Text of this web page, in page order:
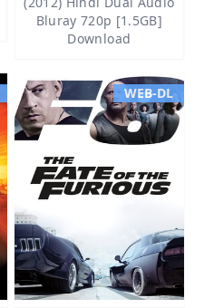
Bluray 720p [1.5GB]
Download
WEB-DL